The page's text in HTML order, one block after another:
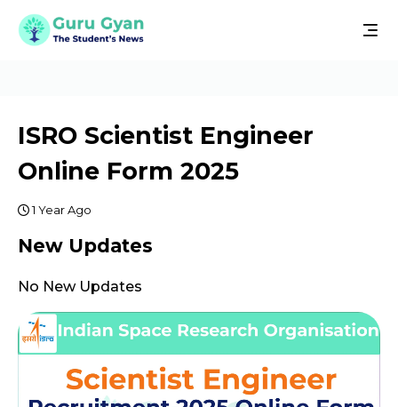
ISRO Scientist Engineer
Online Form 2025
1 Year Ago
New Updates
No New Updates